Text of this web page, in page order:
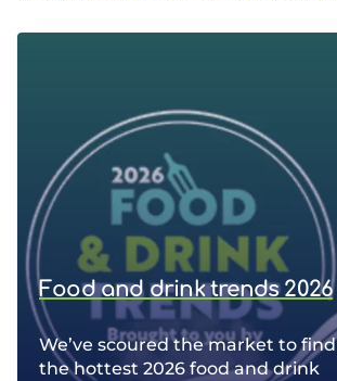
Food and drink trends 2026
We’ve scoured the market to find
the hottest 2026 food and drink